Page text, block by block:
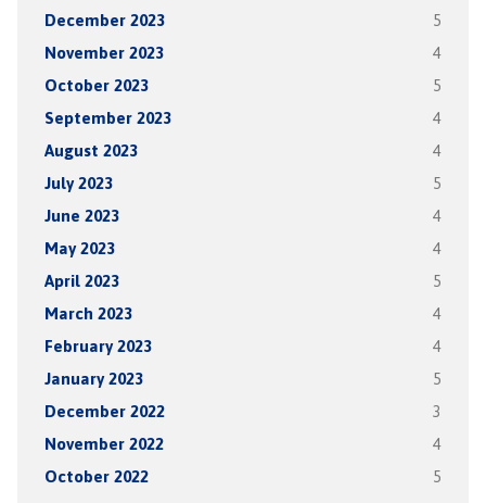
December 2023 5
November 2023 4
October 2023 5
September 2023 4
August 2023 4
July 2023 5
June 2023 4
May 2023 4
April 2023 5
March 2023 4
February 2023 4
January 2023 5
December 2022 3
November 2022 4
October 2022 5